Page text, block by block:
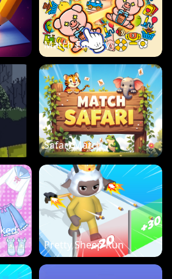
Match Factory
Safari Match
Pretty Sheep Run